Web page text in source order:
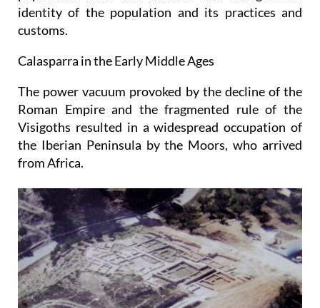
identity of the population and its practices and
customs.
Calasparra in the Early Middle Ages
The power vacuum provoked by the decline of the
Roman Empire and the fragmented rule of the
Visigoths resulted in a widespread occupation of
the Iberian Peninsula by the Moors, who arrived
from Africa.